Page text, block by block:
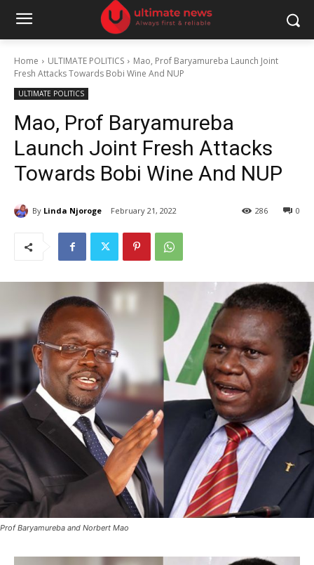
Home ULTIMATE POLITICS
Mao, Prof Baryamureba Launch Joint
Fresh Attacks Towards Bobi Wine And NUP
ULTIMATE POLITICS
Mao, Prof Baryamureba
Launch Joint Fresh Attacks
Towards Bobi Wine And NUP
By Linda Njoroge February 21, 2022 0
286
Prof Baryamureba and Norbert Mao